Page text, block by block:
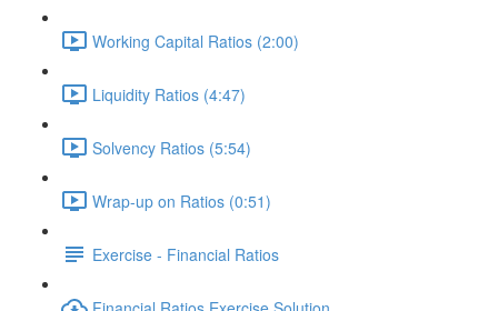
Working Capital Ratios (2:00)
Liquidity Ratios (4:47)
Solvency Ratios (5:54)
Wrap-up on Ratios (0:51)
Exercise - Financial Ratios